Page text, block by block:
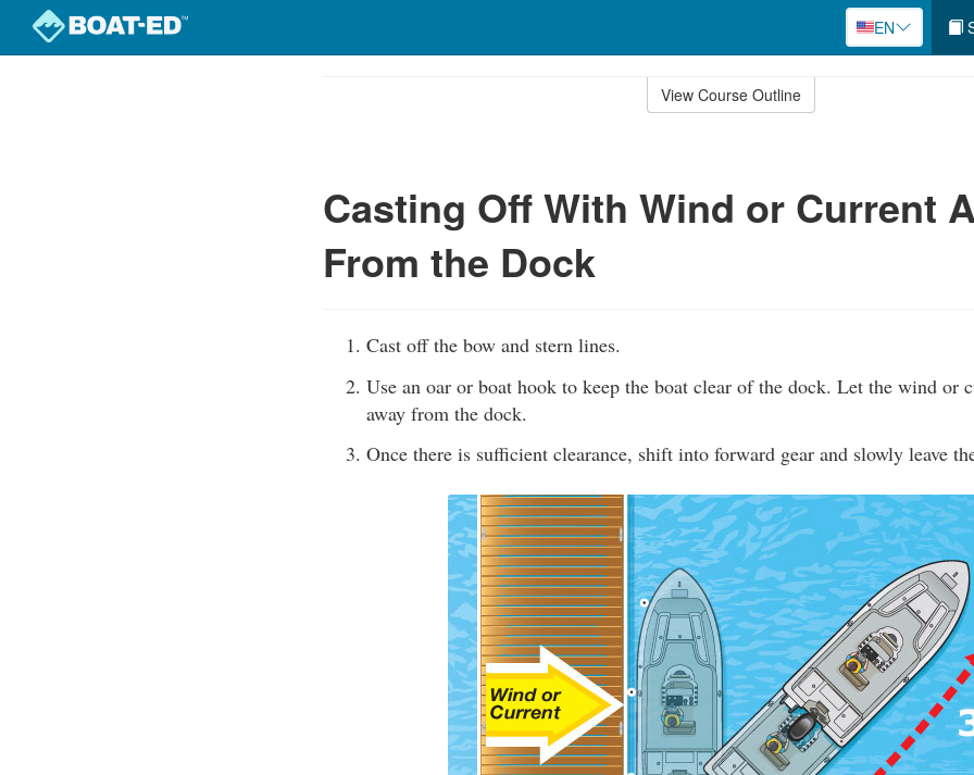
EN
View Course Outline
Casting Off With Wind or Current
From the Dock
Cast off the bow and stern lines.
Use an oar or boat hook to keep the boat clear of the dock. Let the wind or
away from the dock.
Once there is sufficient clearance, shift into forward gear and slowly leave